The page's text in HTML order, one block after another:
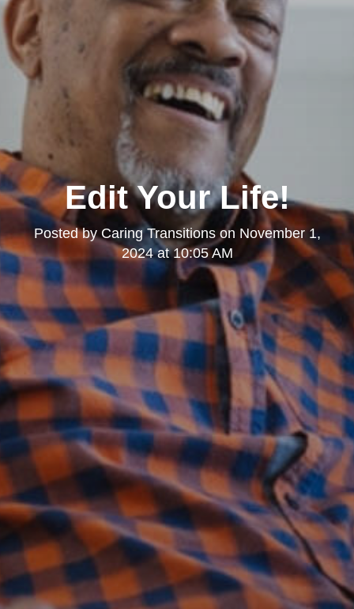
Edit Your Life!
Posted by Caring Transitionson November 1,
2024 at 10:05 AM